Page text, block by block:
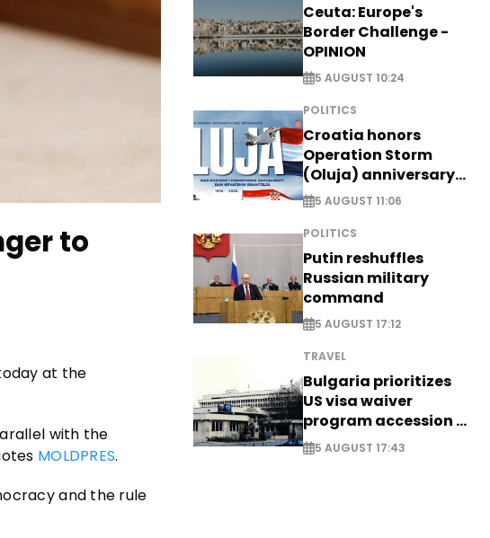
to
at the
with the
MOLDPRES.
and the rule
Ceuta: Europe's
Border Challenge -
OPINION
5 AUGUST 10:24
POLITICS
Croatia honors
Operation Storm
(Oluja) anniversary
with tribute to
Veterans
5 AUGUST 11:06
POLITICS
Putin reshuffles
Russian military
command
5 AUGUST 17:12
TRAVEL
Bulgaria prioritizes
US visa waiver
program accession -
EXCLUSIVE
5 AUGUST 17:43